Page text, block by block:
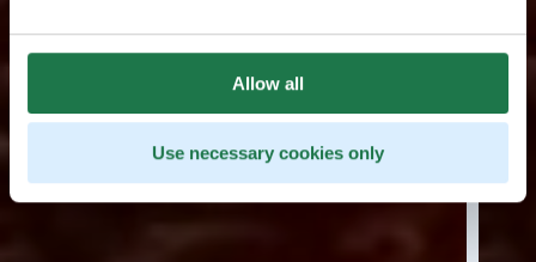
Allow all
Use necessary cookies only